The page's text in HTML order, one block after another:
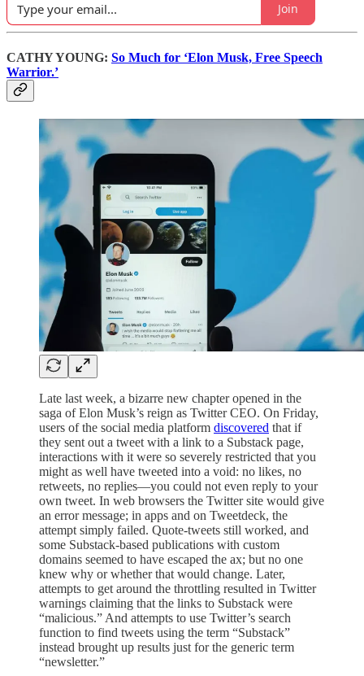
Join
CATHY YOUNG: So Much for ‘Elon Musk, Free Speech
Warrior.’
Late last week, a bizarre new chapter opened in the
saga of Elon Musk’s reign as Twitter CEO. On Friday,
users of the social media platform discovered that if
they sent out a tweet with a link to a Substack page,
interactions with it were so severely restricted that you
might as well have tweeted into a void: no likes, no
retweets, no replies—you could not even reply to your
own tweet. In web browsers the Twitter site would give
an error message; in apps and on Tweetdeck, the
attempt simply failed. Quote-tweets still worked, and
some Substack-based publications with custom
domains seemed to have escaped the ax; but no one
knew why or whether that would change. Later,
attempts to get around the throttling resulted in Twitter
warnings claiming that the links to Substack were
“malicious.” And attempts to use Twitter’s search
function to find tweets using the term “Substack”
instead brought up results just for the generic term
“newsletter.”